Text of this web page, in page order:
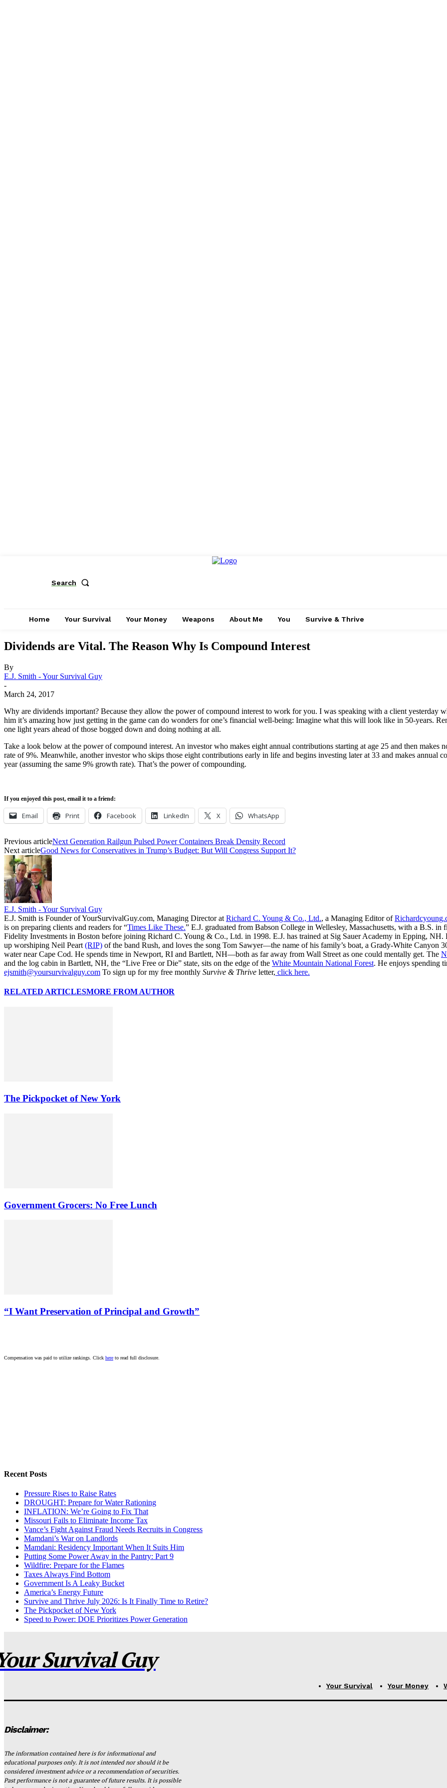
Search
Home Your Survival Your Money Weapons About Me You Survive & Thrive
Dividends are Vital. The Reason Why Is Compound Interest
By
E.J. Smith - Your Survival Guy
-
March 24, 2017
Why are dividends important? Because they allow the power of compound interest to work for you. I was speaking with a client yesterday
him it’s amazing how just getting in the game can do wonders for one’s financial well-being: Imagine what this will look like in 50-years.
one light years ahead of those bogged down and doing nothing at all.
Take a look below at the power of compound interest. An investor who makes eight annual contributions starting at age 25 and then makes
rate of 9%. Meanwhile, another investor who skips those eight contributions early in life and begins investing later at 33 and makes
year (assuming the same 9% growth rate). That’s the power of compounding.
If you enjoyed this post, email it to a friend:
Email Print Facebook LinkedIn X WhatsApp
Previous articleNext Generation Railgun Pulsed Power Containers Break Density Record
Next articleGood News for Conservatives in Trump’s Budget: But Will Congress Support It?
E.J. Smith - Your Survival Guy
E.J. Smith is Founder of YourSurvivalGuy.com, Managing Director at Richard C. Young & Co., Ltd., a Managing Editor of
is on preparing clients and readers for “Times Like These.” E.J. graduated from Babson College in Wellesley, Massachusetts, with a B.S. in
Fidelity Investments in Boston before joining Richard C. Young & Co., Ltd. in 1998. E.J. has trained at Sig Sauer Academy in Epping,
up worshiping Neil Peart (RIP) of the band Rush, and loves the song Tom Sawyer—the name of his family’s boat, a Grady-White
water near Cape Cod. He spends time in Newport, RI and Bartlett, NH—both as far away from Wall Street as one could mentally get. The
and the log cabin in Bartlett, NH, the “Live Free or Die” state, sits on the edge of the White Mountain National Forest. He enjoys spending
ejsmith@yoursurvivalguy.com To sign up for my free monthly Survive & Thrive letter, click here.
RELATED ARTICLESMORE FROM AUTHOR
The Pickpocket of New York
Government Grocers: No Free Lunch
“I Want Preservation of Principal and Growth”
Compensation was paid to utilize rankings. Click here to read full disclosure.
Recent Posts
Pressure Rises to Raise Rates
DROUGHT: Prepare for Water Rationing
INFLATION: We’re Going to Fix That
Missouri Fails to Eliminate Income Tax
Vance’s Fight Against Fraud Needs Recruits in Congress
Mamdani’s War on Landlords
Mamdani: Residency Important When It Suits Him
Putting Some Power Away in the Pantry: Part 9
Wildfire: Prepare for the Flames
Taxes Always Find Bottom
Government Is A Leaky Bucket
America’s Energy Future
Survive and Thrive July 2026: Is It Finally Time to Retire?
The Pickpocket of New York
Speed to Power: DOE Prioritizes Power Generation
Survival Guy
Your Survival Your Money
Disclaimer:
The information contained here is for informational and
educational purposes only. It is not intended nor should it be
considered investment advice or a recommendation of securities.
Past performance is not a guarantee of future results. It is possible